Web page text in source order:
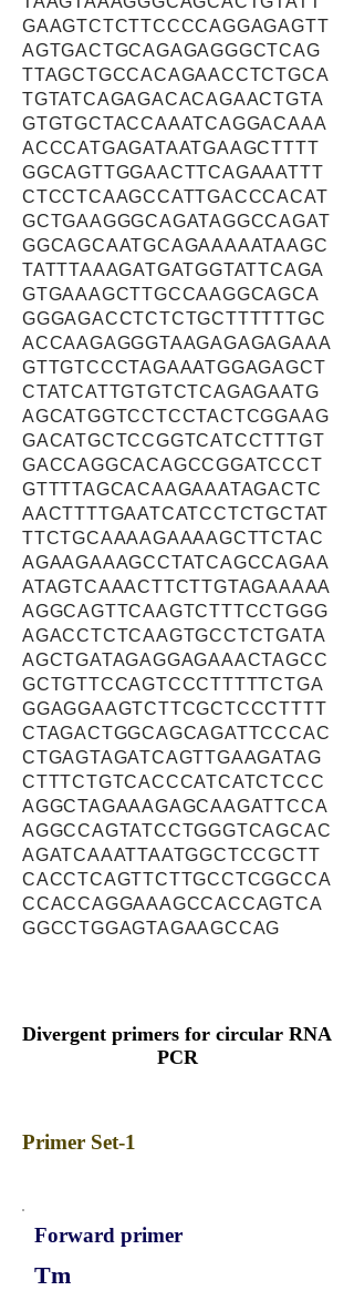
GAAGTCTCTTCCCCAGGAGAGTT
AGTGACTGCAGAGAGGGCTCAG
TTAGCTGCCACAGAACCTCTGCA
TGTATCAGAGACACAGAACTGTA
GTGTGCTACCAAATCAGGACAAA
ACCCATGAGATAATGAAGCTTTT
GGCAGTTGGAACTTCAGAAATTT
CTCCTCAAGCCATTGACCCACAT
GCTGAAGGGCAGATAGGCCAGAT
GGCAGCAATGCAGAAAAATAAGC
TATTTAAAGATGATGGTATTCAGA
GTGAAAGCTTGCCAAGGCAGCA
GGGAGACCTCTCTGCTTTTTTGC
ACCAAGAGGGTAAGAGAGAGAAA
GTTGTCCCTAGAAATGGAGAGCT
CTATCATTGTGTCTCAGAGAATG
AGCATGGTCCTCCTACTCGGAAG
GACATGCTCCGGTCATCCTTTGT
GACCAGGCACAGCCGGATCCCT
GTTTTAGCACAAGAAATAGACTC
AACTTTTGAATCATCCTCTGCTAT
TTCTGCAAAAGAAAAGCTTCTAC
AGAAGAAAGCCTATCAGCCAGAA
ATAGTCAAACTTCTTGTAGAAAAA
AGGCAGTTCAAGTCTTTCCTGGG
AGACCTCTCAAGTGCCTCTGATA
AGCTGATAGAGGAGAAACTAGCC
GCTGTTCCAGTCCCTTTTTCTGA
GGAGGAAGTCTTCGCTCCCTTTT
CTAGACTGGCAGCAGATTCCCAC
CTGAGTAGATCAGTTGAAGATAG
CTTTCTGTCACCCATCATCTCCC
AGGCTAGAAAGAGCAAGATTCCA
AGGCCAGTATCCTGGGTCAGCAC
AGATCAAATTAATGGCTCCGCTT
CACCTCAGTTCTTGCCTCGGCCA
CCACCAGGAAAGCCACCAGTCA
GGCCTGGAGTAGAAGCCAG
Divergent primers for circular RNA
PCR
Primer Set-1
Forward primer
Tm